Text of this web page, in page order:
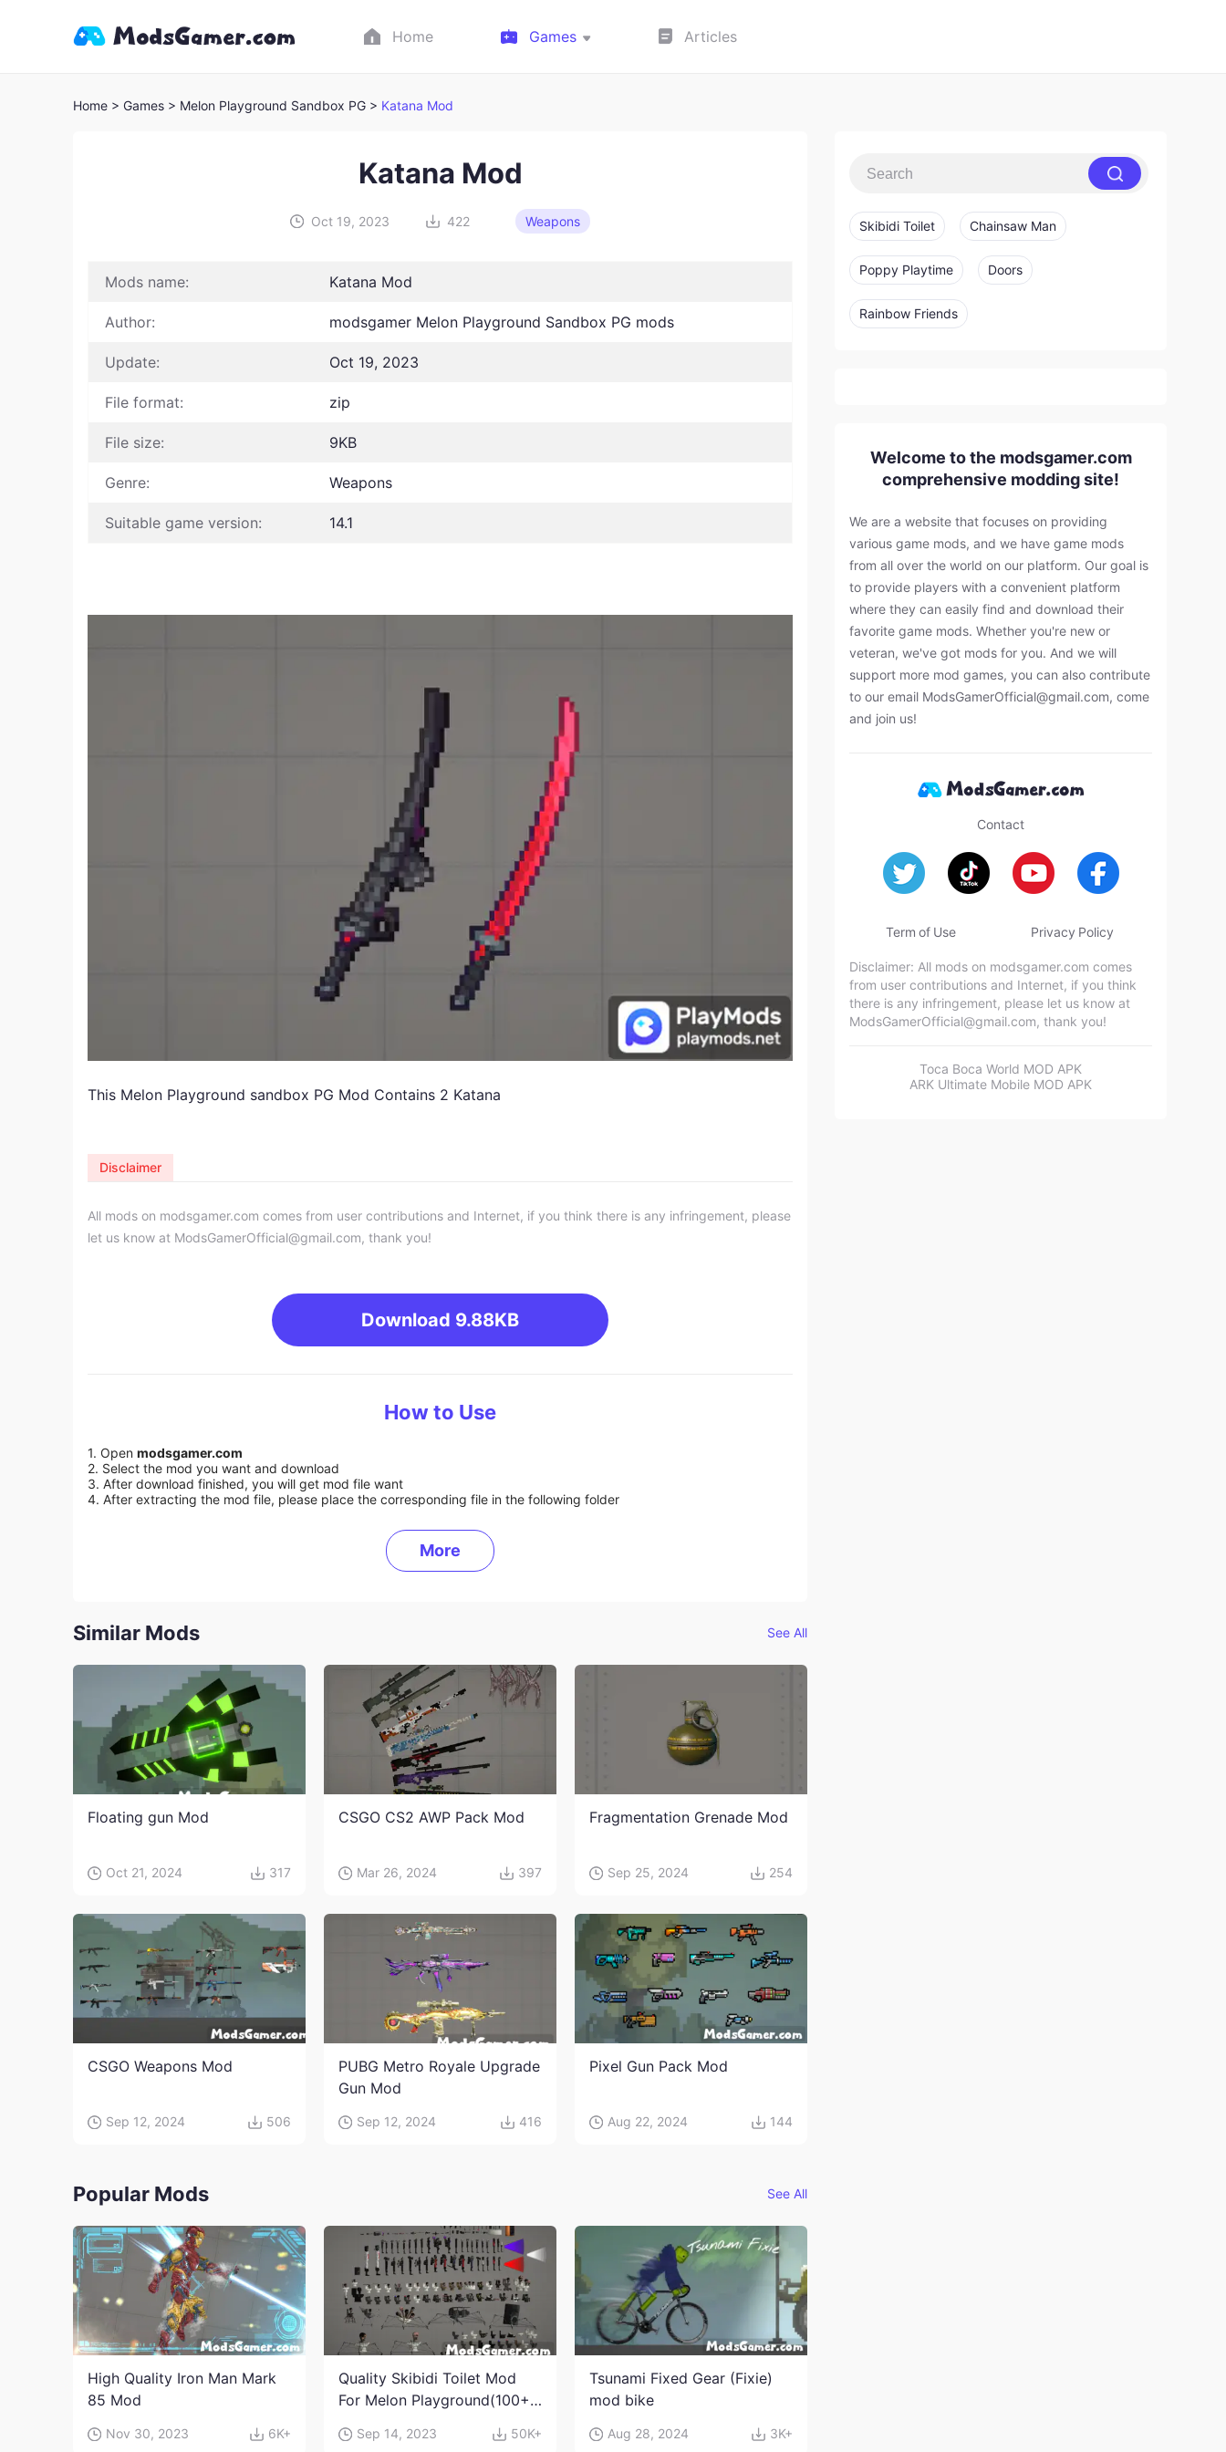
Home Games Articles
Home > Games > Melon Playground Sandbox PG > Katana Mod
Katana Mod
Oct 19, 2023 422 Weapons
Mods name: Katana Mod
Author: modsgamer Melon Playground Sandbox PG mods
Update: Oct 19, 2023
File format: zip
File size: 9KB
Genre: Weapons
Suitable game version: 14.1
This Melon Playground sandbox PG Mod Contains 2 Katana
All mods on modsgamer.com comes from user contributions and Internet, if you think there is any infringement, please
let us know at ModsGamerOfficial@gmail.com, thank you!
Download 9.88KB
Disclaimer
How to Use
1. Open modsgamer.com
2. Select the mod you want and download
3. After download finished, you will get mod file want
4. After extracting the mod file, please place the corresponding file in the following folder
More
Similar Mods See All
Floating gun Mod
Oct 21, 2024 317
CSGO CS2 AWP Pack Mod
Mar 26, 2024 397
Fragmentation Grenade Mod
Sep 25, 2024 254
CSGO Weapons Mod
Sep 12, 2024 506
PUBG Metro Royale Upgrade
Gun Mod
Sep 12, 2024 416
Pixel Gun Pack Mod
Aug 22, 2024 144
Popular Mods See All
High Quality Iron Man Mark
85 Mod
Nov 30, 2023 6K+
Quality Skibidi Toilet Mod
For Melon Playground(100+
Sep 14, 2023 50K+
Tsunami Fixed Gear (Fixie)
mod bike
Aug 28, 2024 3K+
Skibidi Toilet Chainsaw Man
Poppy Playtime Doors
Rainbow Friends
Welcome to the modsgamer.com
comprehensive modding site!
We are a website that focuses on providing
various game mods, and we have game mods
from all over the world on our platform. Our goal is
to provide players with a convenient platform
where they can easily find and download their
favorite game mods. Whether you're new or
veteran, we've got mods for you. And we will
support more mod games, you can also contribute
to our email ModsGamerOfficial@gmail.com, come
and join us!
Contact
Term of Use Privacy Policy
Disclaimer: All mods on modsgamer.com comes
from user contributions and Internet, if you think
there is any infringement, please let us know at
ModsGamerOfficial@gmail.com, thank you!
Toca Boca World MOD APK
ARK Ultimate Mobile MOD APK